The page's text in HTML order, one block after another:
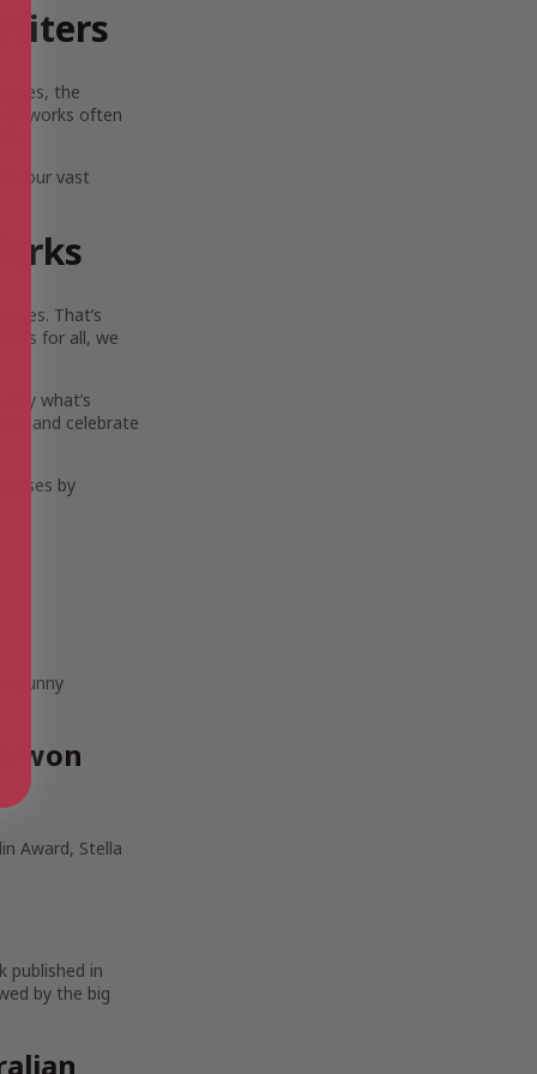
the
works often
our vast
That’s
for all, we
what’s
and celebrate
by
sunny
won
Award, Stella
published in
by the big